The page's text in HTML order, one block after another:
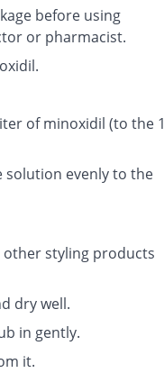
before using
or pharmacist.
of minoxidil (to the 1
solution evenly to the
styling products
dry well.
in gently.
it.